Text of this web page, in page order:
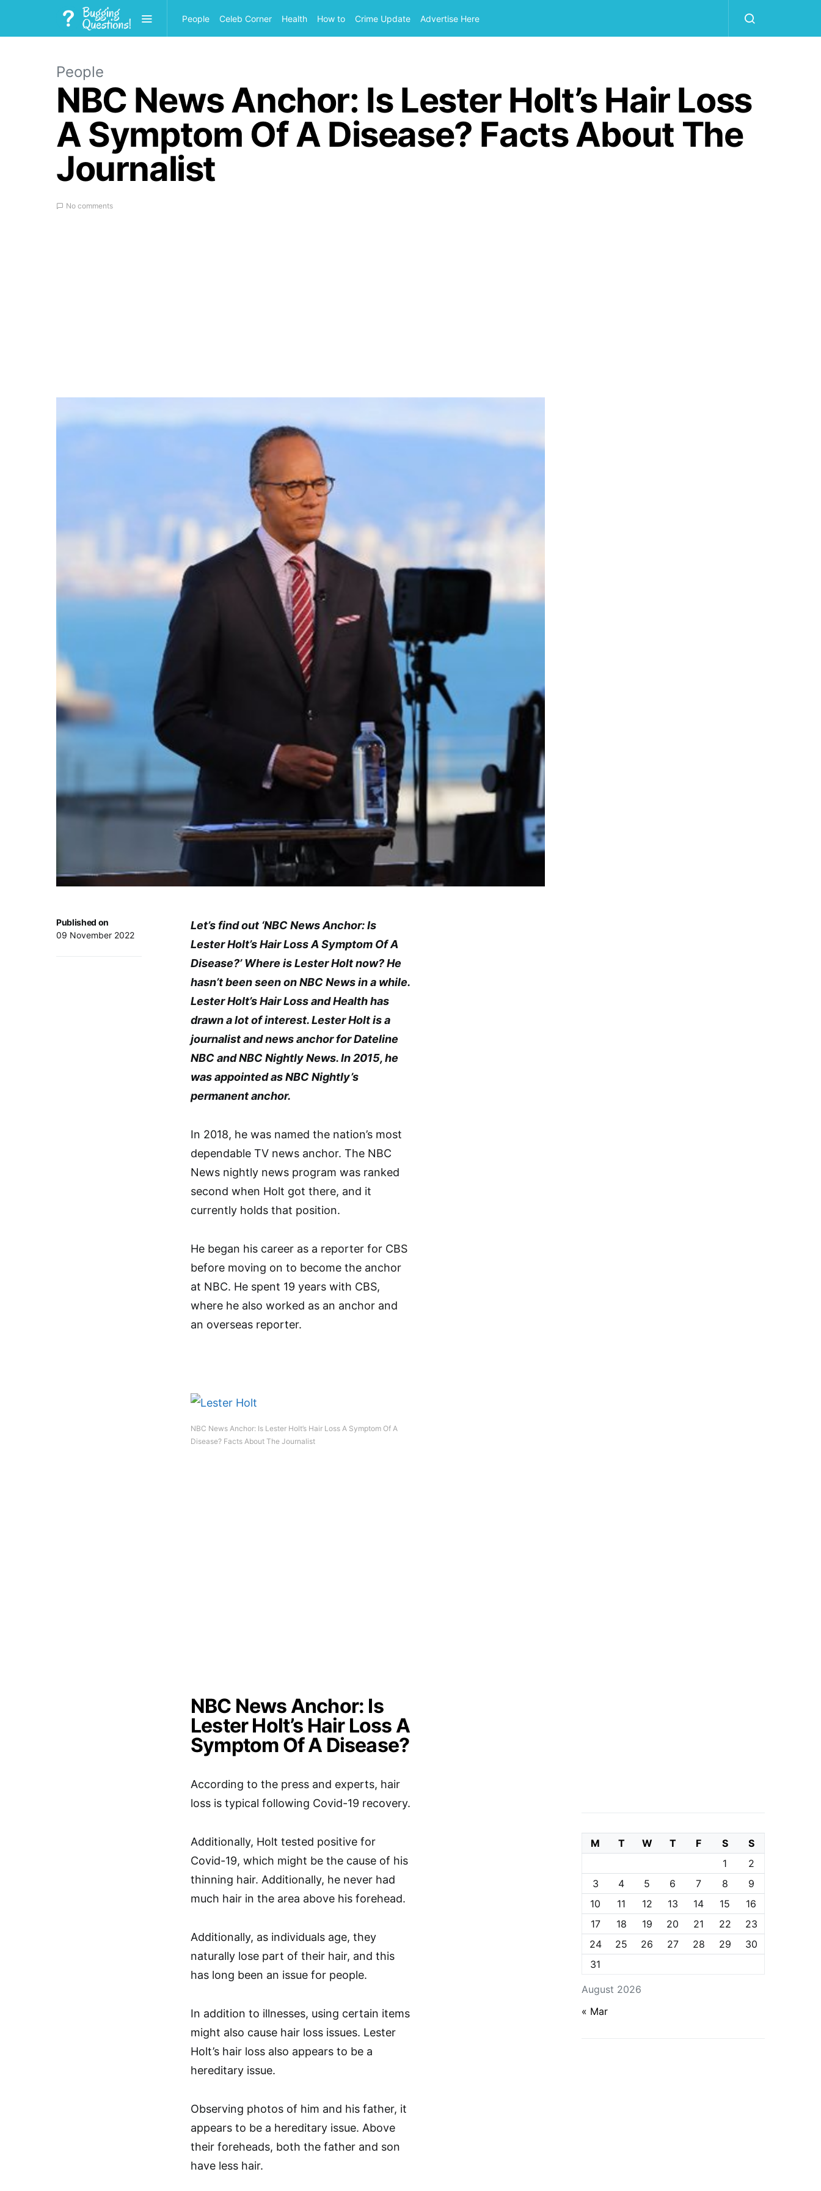
People Celeb Corner Health How to Crime Update Advertise Here
People
NBC News Anchor: Is Lester Holt’s Hair Loss
A Symptom Of A Disease? Facts About The
Journalist
No comments
Published on
09 November 2022
Let’s find out ‘NBC News Anchor: Is
Lester Holt’s Hair Loss A Symptom Of A
Disease?’ Where is Lester Holt now? He
hasn’t been seen on NBC News in a while.
Lester Holt’s Hair Loss and Health has
drawn a lot of interest. Lester Holt is a
journalist and news anchor for Dateline
NBC and NBC Nightly News. In 2015, he
was appointed as NBC Nightly’s
permanent anchor.
In 2018, he was named the nation’s most
dependable TV news anchor. The NBC
News nightly news program was ranked
second when Holt got there, and it
currently holds that position.
He began his career as a reporter for CBS
before moving on to become the anchor
at NBC. He spent 19 years with CBS,
where he also worked as an anchor and
an overseas reporter.
NBC News Anchor: Is Lester Holt’s Hair Loss A Symptom Of A
Disease? Facts About The Journalist
NBC News Anchor: Is
Lester Holt’s Hair Loss A
Symptom Of A Disease?
According to the press and experts, hair
loss is typical following Covid-19 recovery.
Additionally, Holt tested positive for
Covid-19, which might be the cause of his
thinning hair. Additionally, he never had
much hair in the area above his forehead.
Additionally, as individuals age, they
naturally lose part of their hair, and this
has long been an issue for people.
In addition to illnesses, using certain items
might also cause hair loss issues. Lester
Holt’s hair loss also appears to be a
hereditary issue.
Observing photos of him and his father, it
appears to be a hereditary issue. Above
their foreheads, both the father and son
have less hair.
August 2026
M T W T F S
S
1
2
3
4 5 6 7 8
9
10
11 12 13 14 15
16
17
18 19 20 21 22
23
24
25 26 27 28 29
30
31
« Mar